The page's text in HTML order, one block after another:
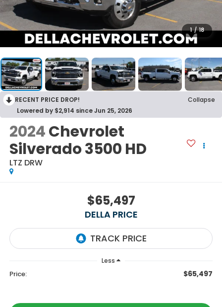
1 / 18
RECENT PRICE DROP!
Collapse
Lowered by $2,914 since Jun 25, 2026
2024Chevrolet
Silverado 3500 HD
LTZ DRW
$65,497
DELLA PRICE
Less
Price: $65,497